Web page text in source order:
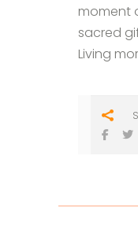
moment
sacred
Living